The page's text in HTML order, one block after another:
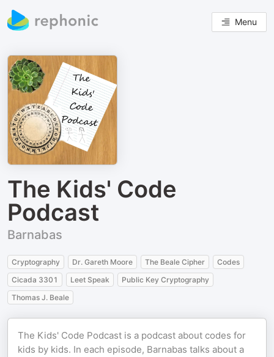
Menu
The Kids' Code
Podcast
Barnabas
Cryptography Dr. Gareth Moore The Beale Cipher
Codes
Cicada 3301
Leet Speak
Public Key Cryptography
Thomas J. Beale
The Kids' Code Podcast is a podcast about codes for
kids by kids. In each episode, Barnabas talks about a